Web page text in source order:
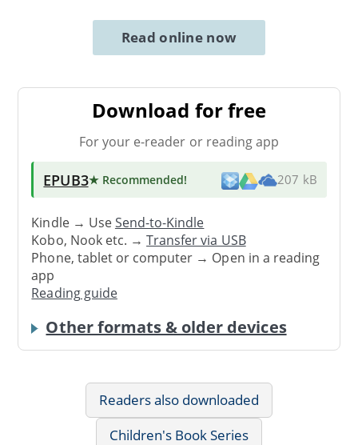
Read online now
Download for free
For your e-reader or reading app
EPUB3★ Recommended! 207 kB
Kindle → UseSend-to-Kindle
Kobo, Nook etc. →Transfer via USB
Phone, tablet or computer → Open in a reading
app
Reading guide
Other formats & older devices
Readers also downloaded
Children's Book Series